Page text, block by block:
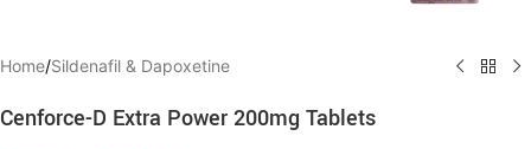
Home/Sildenafil & Dapoxetine
Cenforce-D Extra Power 200mg Tablets